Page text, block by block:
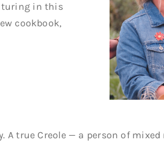
in this
cookbook,
A true Creole — a person of